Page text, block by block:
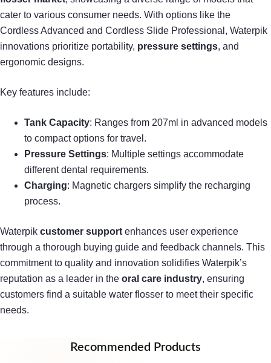
cater to various consumer needs. With options like the
Cordless Advanced and Cordless Slide Professional, Waterpik
innovations prioritize portability, pressure settings, and
ergonomic designs.
Key features include:
Tank Capacity: Ranges from 207ml in advanced models
to compact options for travel.
Pressure Settings: Multiple settings accommodate
different dental requirements.
Charging: Magnetic chargers simplify the recharging
process.
Waterpik customer support enhances user experience
through a thorough buying guide and feedback channels. This
commitment to quality and innovation solidifies Waterpik’s
reputation as a leader in the oral care industry, ensuring
customers find a suitable water flosser to meet their specific
needs.
Recommended Products